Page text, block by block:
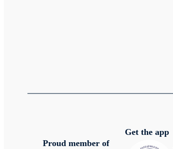
Proud member of
Get the app